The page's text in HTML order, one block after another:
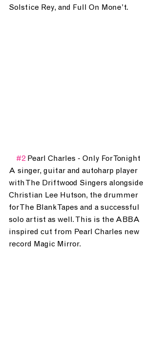
Solstice Rey, and Full On Mone’t.
#2 Pearl Charles - Only For Tonight
A singer, guitar and autoharp player
with The Driftwood Singers alongside
Christian Lee Hutson, the drummer
for The Blank Tapes and a successful
solo artist as well. This is the ABBA
inspired cut from Pearl Charles new
record Magic Mirror.